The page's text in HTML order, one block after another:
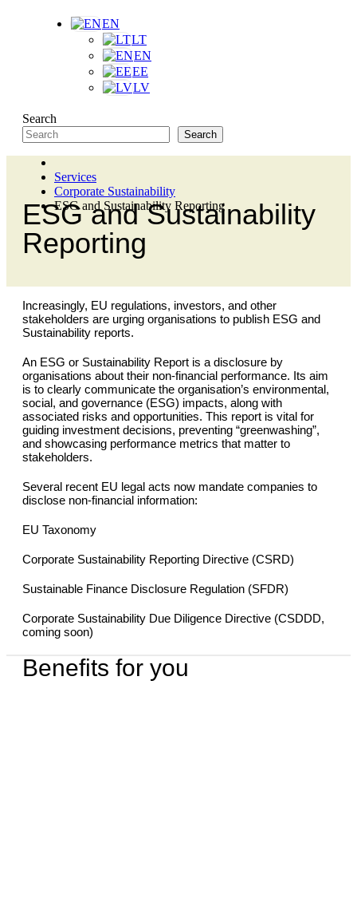
EN
LT
EN
EE
LV
Search
Search
Services
Corporate Sustainability
ESG and Sustainability Reporting
ESG and Sustainability
Reporting
Increasingly, EU regulations, investors, and other
stakeholders are urging organisations to publish ESG and
Sustainability reports.
An ESG or Sustainability Report is a disclosure by
organisations about their non-financial performance. Its aim
is to clearly communicate the organisation’s environmental,
social, and governance (ESG) impacts, along with
associated risks and opportunities. This report is vital for
guiding investment decisions, preventing “greenwashing”,
and showcasing performance metrics that matter to
stakeholders.
Several recent EU legal acts now mandate companies to
disclose non-financial information:
EU Taxonomy
Corporate Sustainability Reporting Directive (CSRD)
Sustainable Finance Disclosure Regulation (SFDR)
Corporate Sustainability Due Diligence Directive (CSDDD,
coming soon)
Benefits for you